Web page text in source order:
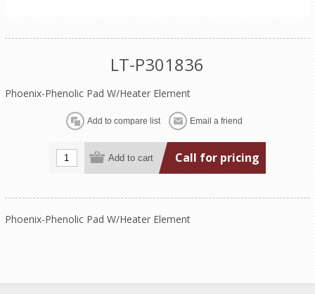
LT-P301836
Phoenix-Phenolic Pad W/Heater Element
Call for pricing
Phoenix-Phenolic Pad W/Heater Element